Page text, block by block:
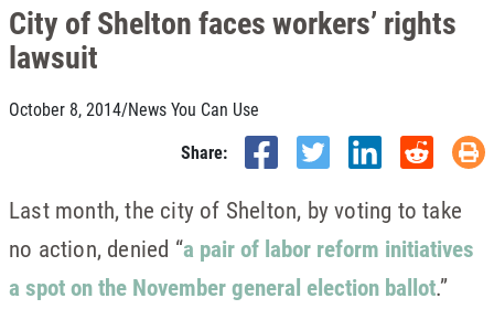
City of Shelton faces workers’ rights
lawsuit
October 8, 2014/News You Can Use
Share:
Last month, the city of Shelton, by voting to take
no action, denied “a pair of labor reform initiatives
a spot on the November general election ballot.”